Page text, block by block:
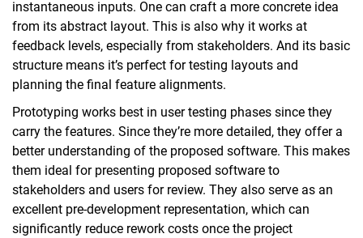
instantaneous inputs. One can craft a more concrete idea
from its abstract layout. This is also why it works at
feedback levels, especially from stakeholders. And its basic
structure means it’s perfect for testing layouts and
planning the final feature alignments.
Prototyping works best in user testing phases since they
carry the features. Since they’re more detailed, they offer a
better understanding of the proposed software. This makes
them ideal for presenting proposed software to
stakeholders and users for review. They also serve as an
excellent pre-development representation, which can
significantly reduce rework costs once the project